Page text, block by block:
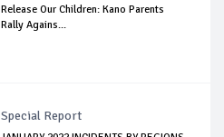
Release Our Children: Kano Parents
Rally Agains...
Special Report